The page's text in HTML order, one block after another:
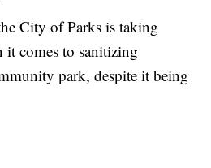
City of Parks is taking
it comes to sanitizing
park, despite it being